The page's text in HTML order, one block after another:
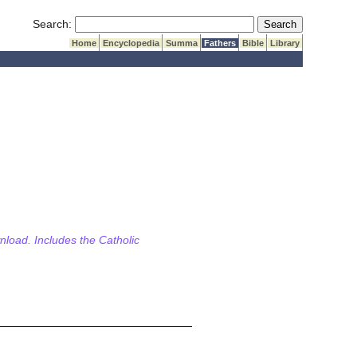
Search: Submit Search
Home Encyclopedia Summa Fathers Bible Library
Includes the Catholic